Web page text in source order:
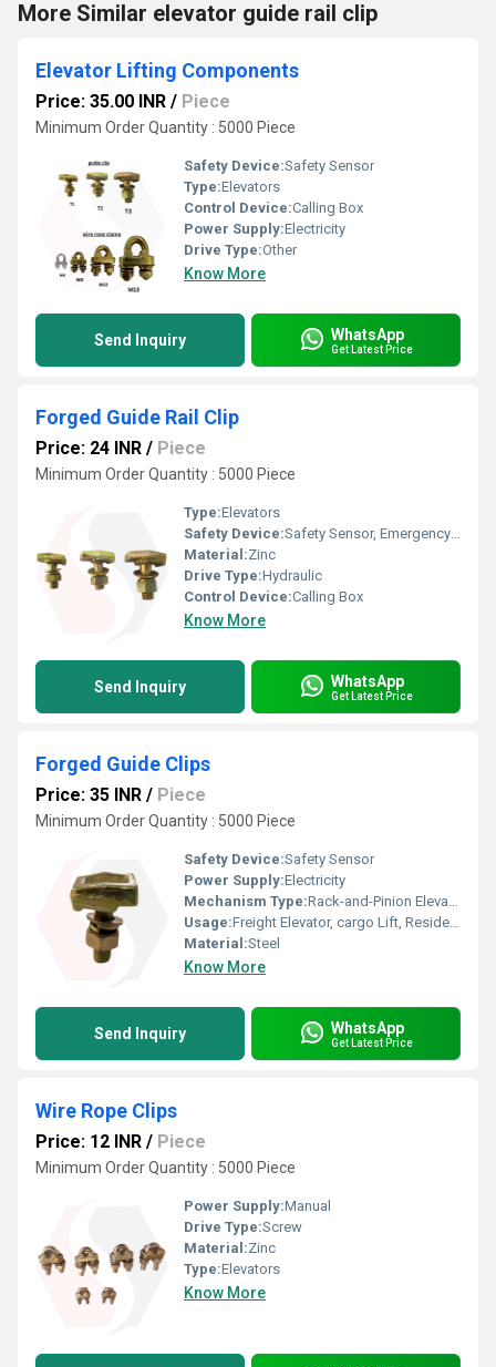
More Similar elevator guide rail clip
Elevator Lifting Components
Price: 35.00 INR / Piece
Minimum Order Quantity : 5000 Piece
Safety Device:Safety Sensor
Type:Elevators
Control Device:Calling Box
Power Supply:Electricity
Drive Type:Other
Know More
Send Inquiry WhatsApp
Get Latest Price
Forged Guide Rail Clip
Price: 24 INR / Piece
Minimum Order Quantity : 5000 Piece
Type:Elevators
Safety Device:Safety Sensor, Emergency Lowering
Material:Zinc
Drive Type:Hydraulic
Control Device:Calling Box
Know More
Send Inquiry WhatsApp
Get Latest Price
Forged Guide Clips
Price: 35 INR / Piece
Minimum Order Quantity : 5000 Piece
Safety Device:Safety Sensor
Power Supply:Electricity
Mechanism Type:Rack-and-Pinion Elevator
Usage:Freight Elevator, cargo Lift, Residential Elevators, For Passengers Loading, Sightseeing Elevators, Building Elevator, Medical Elevators
Material:Steel
Know More
Send Inquiry WhatsApp
Get Latest Price
Wire Rope Clips
Price: 12 INR / Piece
Minimum Order Quantity : 5000 Piece
Power Supply:Manual
Drive Type:Screw
Material:Zinc
Type:Elevators
Know More